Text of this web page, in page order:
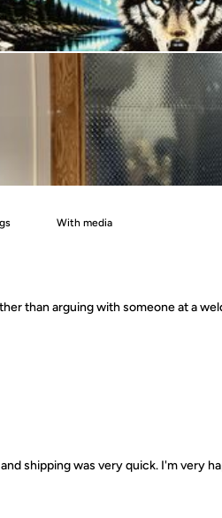
With media
than arguing with someone at a
shipping was very quick. I'm very